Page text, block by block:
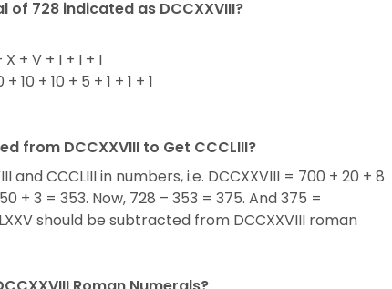
of 728 indicated as DCCXXVIII?
+ V + I + I + I
10 + 10 + 5 + 1 + 1 + 1
from DCCXXVIII to Get CCCLIII?
and CCCLIII in numbers, i.e. DCCXXVIII = 700 + 20 + 8
+ 3 = 353. Now, 728 – 353 = 375. And 375 =
should be subtracted from DCCXXVIII roman